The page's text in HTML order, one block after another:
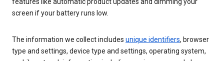
features like automatic product updates and dimming your
screen if your battery runs low.
The information we collect includes unique identifiers, browser
type and settings, device type and settings, operating system,